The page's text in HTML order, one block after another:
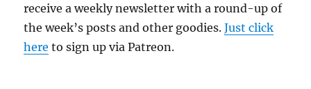
receive a weekly newsletter with a round-up of
the week’s posts and other goodies.Just click
here to sign up via Patreon.